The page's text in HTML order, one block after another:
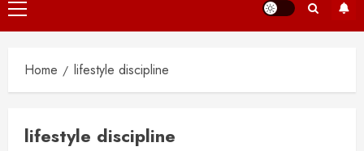
Primary
Menu
Home lifestyle discipline
lifestyle discipline